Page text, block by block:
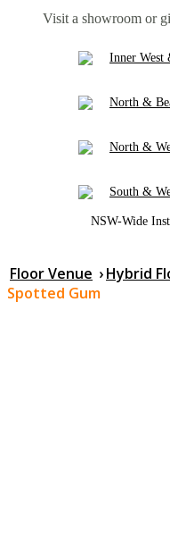
Visit a showroom or
Inner West
North &
North &
South &
NSW-Wide
Floor Venue ›Hybrid
Spotted Gum